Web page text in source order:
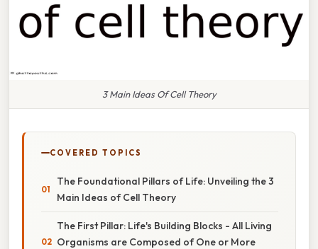
3 Main Ideas Of Cell Theory
COVERED TOPICS
The Foundational Pillars of Life: Unveiling the 3
Main Ideas of Cell Theory
The First Pillar: Life's Building Blocks - All Living
Organisms are Composed of One or More